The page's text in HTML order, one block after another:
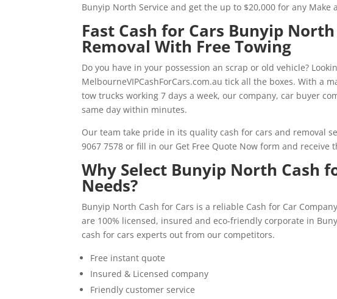
Bunyip North Service and get the up to $20,000 for any Make
Fast Cash for Cars Bunyip
Removal With Free Towing
Do you have in your possession an scrap or old vehicle?
MelbourneVIPCashForCars.com.au tick all the boxes. With a
tow trucks working 7 days a week, our company, car buyer
same day within minutes.
Our team take pride in its quality cash for cars and removal
9067 7578 or fill in our Get Free Quote Now form and receive
Why Select Bunyip North Cash
Needs?
Bunyip North Cash for Cars is a reliable Cash for Car
are 100% licensed, insured and eco-friendly corporate in
cash for cars experts out from our competitors.
Free instant quote
Insured & Licensed company
Friendly customer service